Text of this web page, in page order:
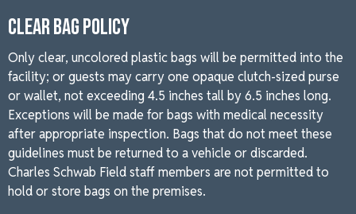
CLEAR BAG POLICY
Only clear, uncolored plastic bags will be permitted into the
facility; or guests may carry one opaque clutch-sized purse
or wallet, not exceeding 4.5 inches tall by 6.5 inches long.
Exceptions will be made for bags with medical necessity
after appropriate inspection. Bags that do not meet these
guidelines must be returned to a vehicle or discarded.
Charles Schwab Field staff members are not permitted to
hold or store bags on the premises.